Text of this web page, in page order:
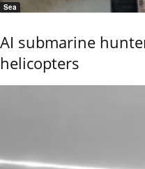
Sea
AI submarine
helicopters